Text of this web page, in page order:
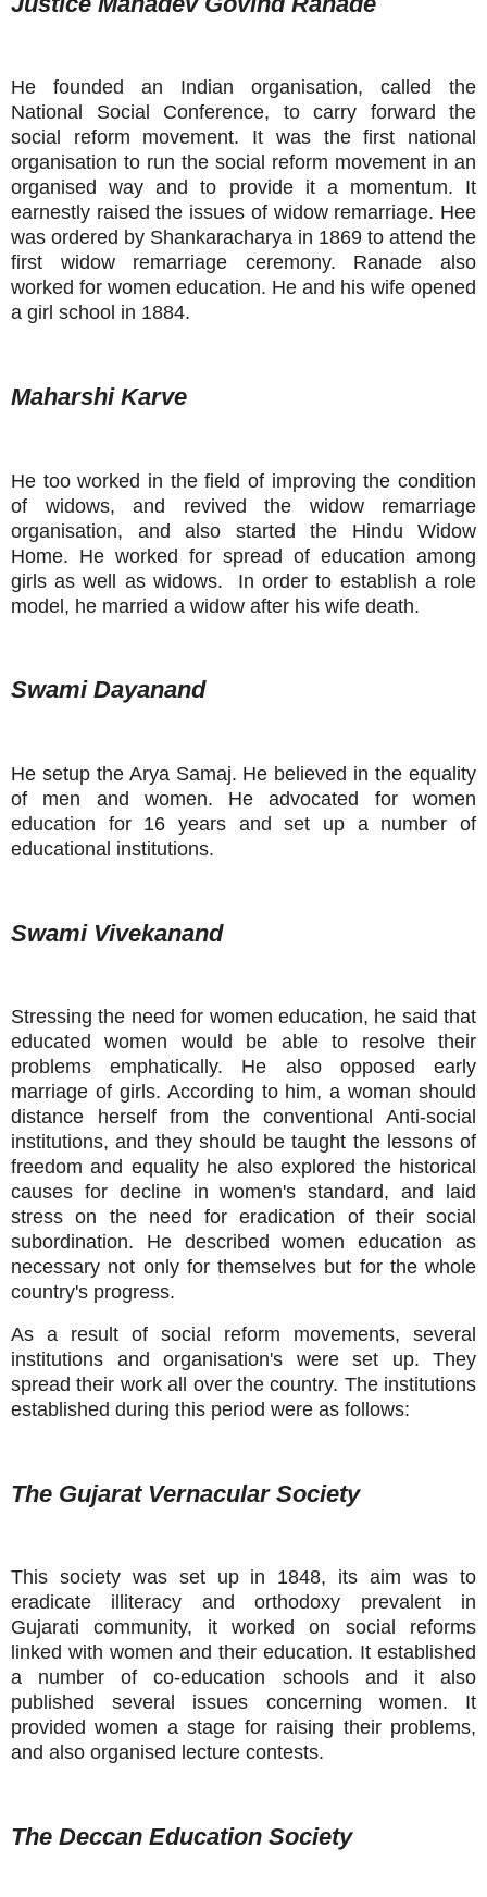
He founded an Indian organisation, called the
National Social Conference, to carry forward the
social reform movement. It was the first national
organisation to run the social reform movement in an
organised way and to provide it a momentum. It
earnestly raised the issues of widow remarriage. Hee
was ordered by Shankaracharya in 1869 to attend the
first widow remarriage ceremony. Ranade also
worked for women education. He and his wife opened
a girl school in 1884.
Maharshi Karve
He too worked in the field of improving the condition
of widows, and revived the widow remarriage
organisation, and also started the Hindu Widow
Home. He worked for spread of education among
girls as well as widows. In order to establish a role
model, he married a widow after his wife death.
Swami Dayanand
He setup the Arya Samaj. He believed in the equality
of men and women. He advocated for women
education for 16 years and set up a number of
educational institutions.
Swami Vivekanand
Stressing the need for women education, he said that
educated women would be able to resolve their
problems emphatically. He also opposed early
marriage of girls. According to him, a woman should
distance herself from the conventional Anti-social
institutions, and they should be taught the lessons of
freedom and equality he also explored the historical
causes for decline in women's standard, and laid
stress on the need for eradication of their social
subordination. He described women education as
necessary not only for themselves but for the whole
country's progress.
As a result of social reform movements, several
institutions and organisation's were set up. They
spread their work all over the country. The institutions
established during this period were as follows:
The Gujarat Vernacular Society
This society was set up in 1848, its aim was to
eradicate illiteracy and orthodoxy prevalent in
Gujarati community, it worked on social reforms
linked with women and their education. It established
a number of co-education schools and it also
published several issues concerning women. It
provided women a stage for raising their problems,
and also organised lecture contests.
The Deccan Education Society